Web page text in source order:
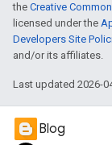
the Creative
licensed under the
Developers Site
and/or its affiliates.
Last updated 2026-
Blog